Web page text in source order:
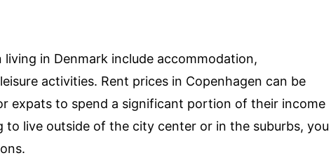
in Denmark include accommodation,
activities. Rent prices in Copenhagen can be
expats to spend a significant portion of their income
to live outside of the city center or in the suburbs, you